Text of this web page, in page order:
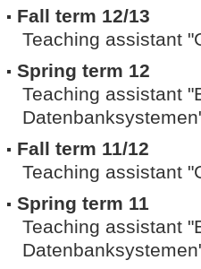
Fall term 12/13
Teaching assistant
Spring term 12
Teaching assistant
Fall term 11/12
Teaching assistant
Spring term 11
Teaching assistant